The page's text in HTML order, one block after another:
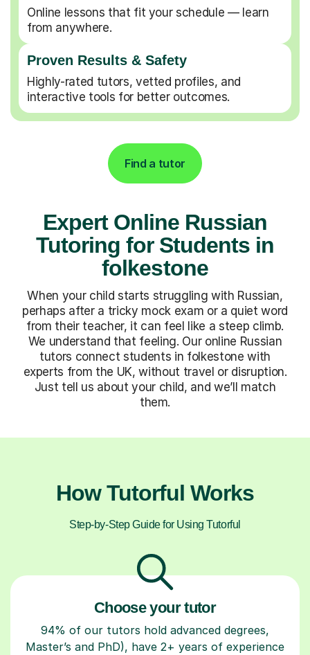
Online lessons that fit your schedule — learn
from anywhere.
Proven Results & Safety
Highly-rated tutors, vetted profiles, and
interactive tools for better outcomes.
Find a tutor
Expert Online Russian
Tutoring for Students in
folkestone
When your child starts struggling with Russian,
perhaps after a tricky mock exam or a quiet word
from their teacher, it can feel like a steep climb.
We understand that feeling. Our online Russian
tutors connect students in folkestone with
experts from the UK, without travel or disruption.
Just tell us about your child, and we’ll match
them.
How Tutorful Works
Step-by-Step Guide for Using Tutorful
Choose your tutor
94% of our tutors hold advanced degrees,
Master’s and PhD), have 2+ years of experience